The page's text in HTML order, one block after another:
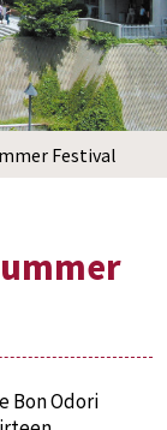
Festival
Bon Odori